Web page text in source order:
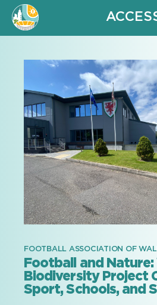
FOOTBALL ASSOCIATION OF
Football and Nature:
Biodiversity Project
Sport, Schools, and